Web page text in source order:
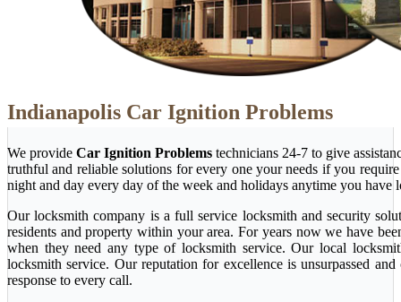
Indianapolis Car Ignition Problems
We provide Car Ignition Problems technicians 24-7 to give
truthful and reliable solutions for every one your needs if you
night and day every day of the week and holidays anytime you have
Our locksmith company is a full service locksmith and security
residents and property within your area. For years now we have
when they need any type of locksmith service. Our local
locksmith service. Our reputation for excellence is unsurpassed
response to every call.